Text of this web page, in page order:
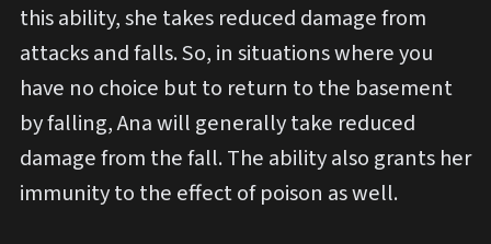
this ability, she takes reduced damage from
attacks and falls. So, in situations where you
have no choice but to return to the basement
by falling, Ana will generally take reduced
damage from the fall. The ability also grants her
immunity to the effect of poison as well.